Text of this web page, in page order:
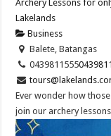
Archery Lessons for
Lakelands
Business
Balete, Batangas
0439811555
Ever wonder how
join our archery